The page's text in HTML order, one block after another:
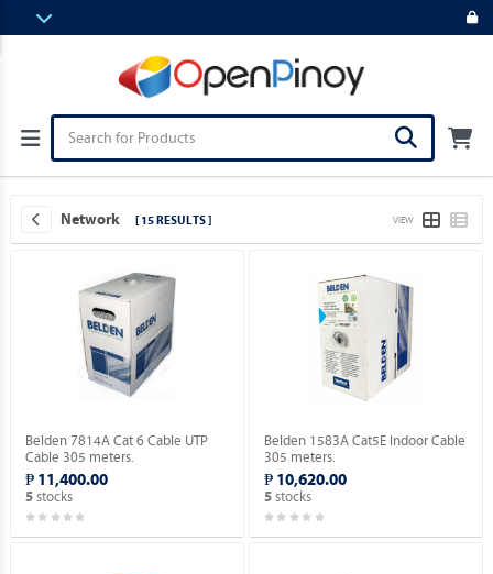
Network [ 15 RESULTS ] VIEW
Belden 7814A Cat 6 Cable UTP
Cable 305 meters.
₱ 11,400.00
5stocks
Belden 1583A Cat5E Indoor Cable
305 meters.
₱ 10,620.00
5 stocks